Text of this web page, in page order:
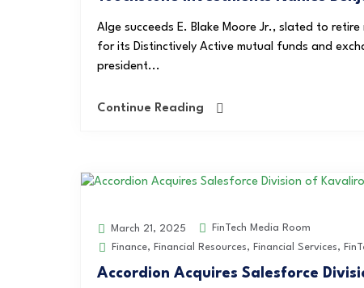
Alge succeeds E. Blake Moore Jr., slated to
for its Distinctively Active mutual funds and
president...
Continue Reading
March 21, 2025
FinTech Media Room
Finance, Financial Resources, Financial Services,
Accordion Acquires Salesforce